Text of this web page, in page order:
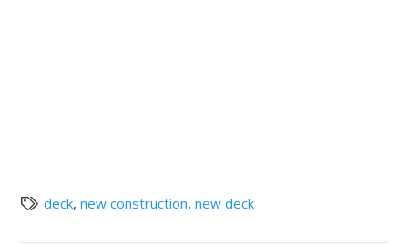
deck, new construction, new deck